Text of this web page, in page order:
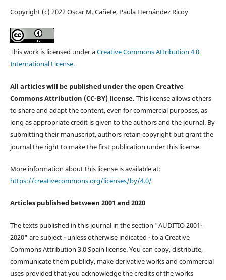
Copyright (c) 2022 Oscar M. Cañete, Paula Hernández Ricoy
This work is licensed under aCreative Commons Attribution 4.0
International License.
All articles will be published under the open Creative
Commons Attribution (CC-BY) license. This license allows others
to share and adapt the content, even for commercial purposes, as
long as appropriate credit is given to the authors and the journal. By
submitting their manuscript, authors retain copyright but grant the
journal the right to make the first publication under this license.
More information about this license is available at:
https://creativecommons.org/licenses/by/4.0/
Articles published between 2001 and 2020
The texts published in this journal in the section "AUDITIO 2001-
2020" are subject - unless otherwise indicated - to a Creative
Commons Attribution 3.0 Spain license. You can copy, distribute,
communicate them publicly, make derivative works and commercial
uses provided that you acknowledge the credits of the works